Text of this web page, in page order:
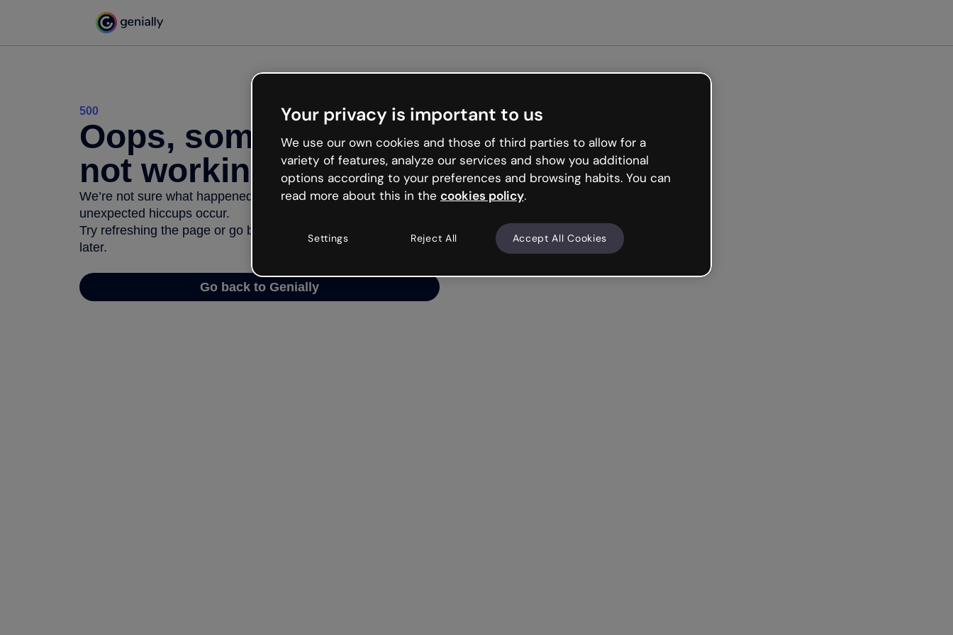
500
Oops, something’s
not working
We’re not sure what happened but the internet is like that and
unexpected hiccups occur.
Try refreshing the page or go back to Genially and try your luck
later.
Go back to Genially
Your privacy is important to us
We use our own cookies and those of third parties to allow for a
variety of features, analyze our services and show you additional
options according to your preferences and browsing habits. You can
read more about this in the cookies policy.
Settings Reject All Accept All Cookies